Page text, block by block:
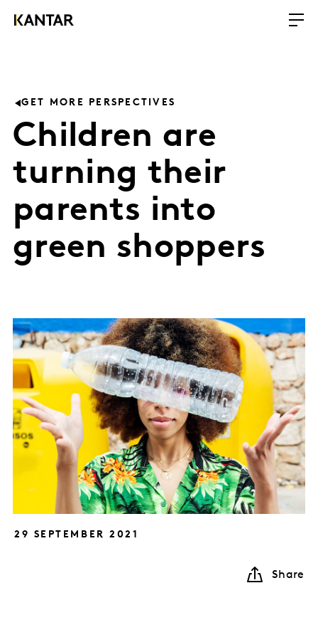
GET MORE PERSPECTIVES
Children are
turning their
parents into
green shoppers
29 SEPTEMBER 2021
Share